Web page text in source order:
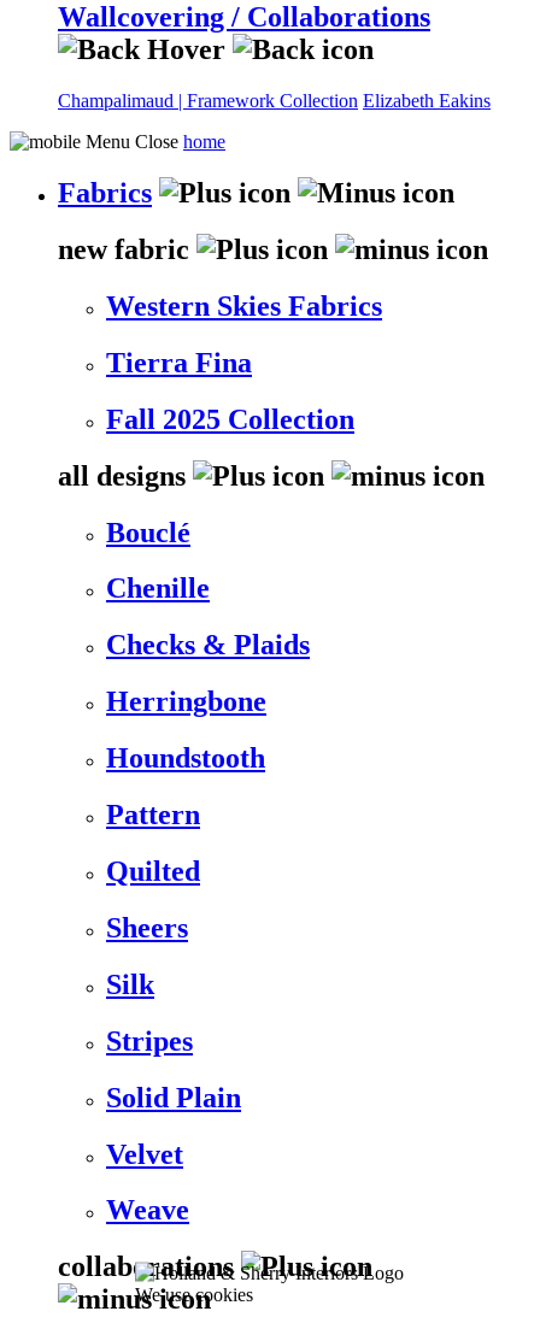
Wallcovering / Collaborations
Champalimaud | Framework Collection Elizabeth Eakins
We use cookies
home
Fabrics
new fabric
Western Skies Fabrics
Tierra Fina
Fall 2025 Collection
all designs
Bouclé
Chenille
Checks & Plaids
Herringbone
Houndstooth
Pattern
Quilted
Sheers
Silk
Stripes
Solid Plain
Velvet
Weave
collaborations